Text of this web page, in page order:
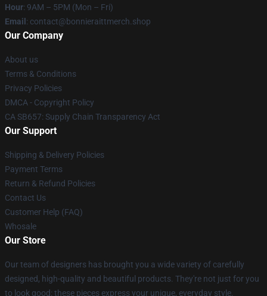
Hour: 9AM – 5PM (Mon – Fri)
Email : contact@bonnieraittmerch.shop
Our Company
About us
Terms & Conditions
Privacy Policies
DMCA - Copyright Policy
CA SB657: Supply Chain Transparency Act
Our Support
Shipping & Delivery Policies
Payment Terms
Return & Refund Policies
Contact Us
Customer Help (FAQ)
Whosale
Our Store
Our team of designers has brought you a wide variety of carefully
designed, high-quality and beautiful products. They're not just for you
to look good: these pieces express your unique, everyday style.